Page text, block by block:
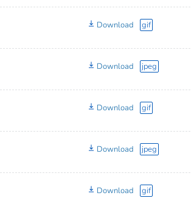
Download gif
Download jpeg
Download gif
Download jpeg
Download gif